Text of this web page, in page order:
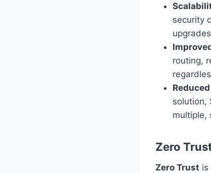
security
routing,
solution,
multiple,
Zero
Zero Trust is